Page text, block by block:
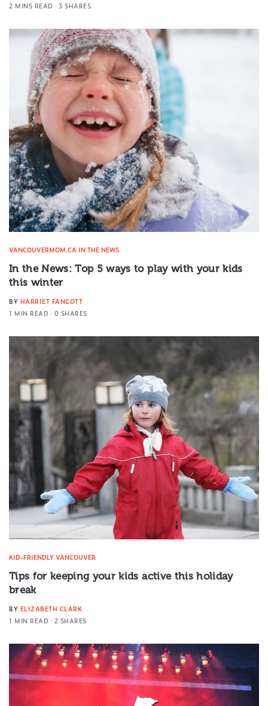
2 MINS READ 3 SHARES
VANCOUVERMOM.CA IN THE NEWS
In the News: Top 5 ways to play with your kids
this winter
BY HARRIET FANCOTT
1 MIN READ
0 SHARES
KID-FRIENDLY VANCOUVER
Tips for keeping your kids active this holiday
break
BY ELIZABETH CLARK
1 MIN READ
2 SHARES